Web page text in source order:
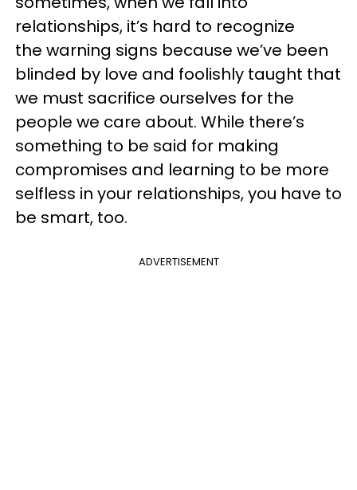
relationships, it’s hard to recognize
the warning signs because we’ve been
blinded by love and foolishly taught that
we must sacrifice ourselves for the
people we care about. While there’s
something to be said for making
compromises and learning to be more
selfless in your relationships, you have to
be smart, too.
ADVERTISEMENT